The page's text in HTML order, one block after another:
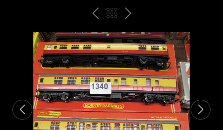
PREVBACK
TO
THE
CATALOGUE
NEXT